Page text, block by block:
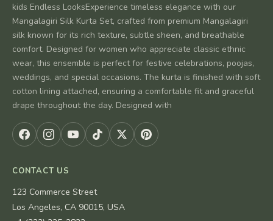
kids Endless LooksExperience timeless elegance with our
Mangalagiri Silk Kurta Set, crafted from premium Mangalagiri
silk known for its rich texture, subtle sheen, and breathable
comfort. Designed for women who appreciate classic ethnic
wear, this ensemble is perfect for festive celebrations, poojas,
weddings, and special occasions. The kurta is finished with soft
cotton lining attached, ensuring a comfortable fit and graceful
drape throughout the day. Designed with
CONTACT US
123 Commerce Street
Los Angeles, CA 90015, USA